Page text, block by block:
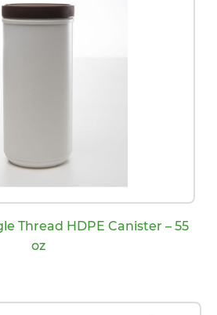
Thread HDPE Canister – 55
oz